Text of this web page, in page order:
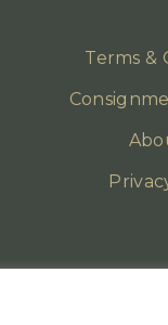
Terms &